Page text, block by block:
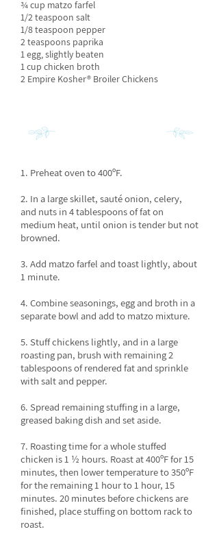
¾ cup matzo farfel
1/2 teaspoon salt
1/8 teaspoon pepper
2 teaspoons paprika
1 egg, slightly beaten
1 cup chicken broth
2 Empire Kosher® Broiler Chickens
1. Preheat oven to 400ºF.
2. In a large skillet, sauté onion, celery,
and nuts in 4 tablespoons of fat on
medium heat, until onion is tender but not
browned.
3. Add matzo farfel and toast lightly, about
1 minute.
4. Combine seasonings, egg and broth in a
separate bowl and add to matzo mixture.
5. Stuff chickens lightly, and in a large
roasting pan, brush with remaining 2
tablespoons of rendered fat and sprinkle
with salt and pepper.
6. Spread remaining stuffing in a large,
greased baking dish and set aside.
7. Roasting time for a whole stuffed
chicken is 1 ½ hours. Roast at 400ºF for 15
minutes, then lower temperature to 350ºF
for the remaining 1 hour to 1 hour, 15
minutes. 20 minutes before chickens are
finished, place stuffing on bottom rack to
roast.